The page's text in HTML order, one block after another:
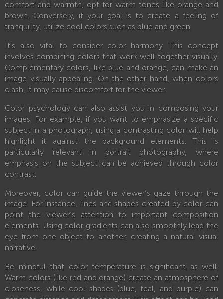
comfort and warmth, opt for warm tones like orange and
brown. Conversely, if your goal is to create a feeling of
tranquility, utilize cool colors such as blue and green.
It's also vital to consider color harmony. This concept
involves combining colors that work well together visually.
Complementary colors, like blue and orange, can make an
image visually appealing. On the other hand, when colors
clash, it may cause discomfort for the viewer.
Color psychology can also assist you in composing your
images. For example, if you want to emphasize a specific
subject in a photograph, using a contrasting color will help
highlight it against the background elements. This is
particularly relevant in portrait photography, where
emphasis on the subject can be achieved through color
contrast.
Moreover, color can guide the viewer’s gaze through the
image. For instance, lines and shapes created by color can
point the viewer’s attention to important composition
elements. Using color gradients can also smoothly lead the
eye from one object to another, creating a natural visual
narrative.
Be mindful that color temperature is significant as well.
Warm colors (like red and orange) create an atmosphere of
closeness, while cool shades (blue, teal, and purple) can